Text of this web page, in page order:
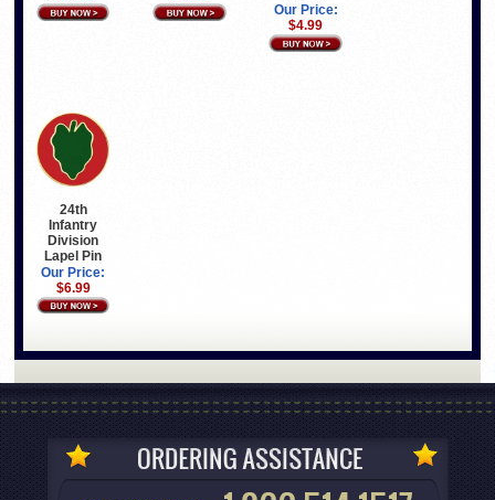
Our Price:
$4.99
24th
Infantry
Division
Lapel Pin
Our Price:
$6.99